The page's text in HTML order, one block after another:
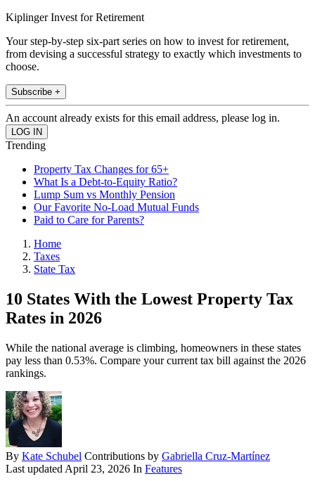
Kiplinger Invest for Retirement
Your step-by-step six-part series on how to invest for retirement,
from devising a successful strategy to exactly which investments to
choose.
Subscribe +
An account already exists for this email address, please log in.
Trending
Property Tax Changes for 65+
What Is a Debt-to-Equity Ratio?
Lump Sum vs Monthly Pension
Our Favorite No-Load Mutual Funds
Paid to Care for Parents?
Home
Taxes
State Tax
10 States With the Lowest Property Tax
Rates in 2026
While the national average is climbing, homeowners in these states
pay less than 0.53%. Compare your current tax bill against the 2026
rankings.
By Kate Schubel Contributions by Gabriella Cruz-Martínez
Last updated April 23, 2026 In Features